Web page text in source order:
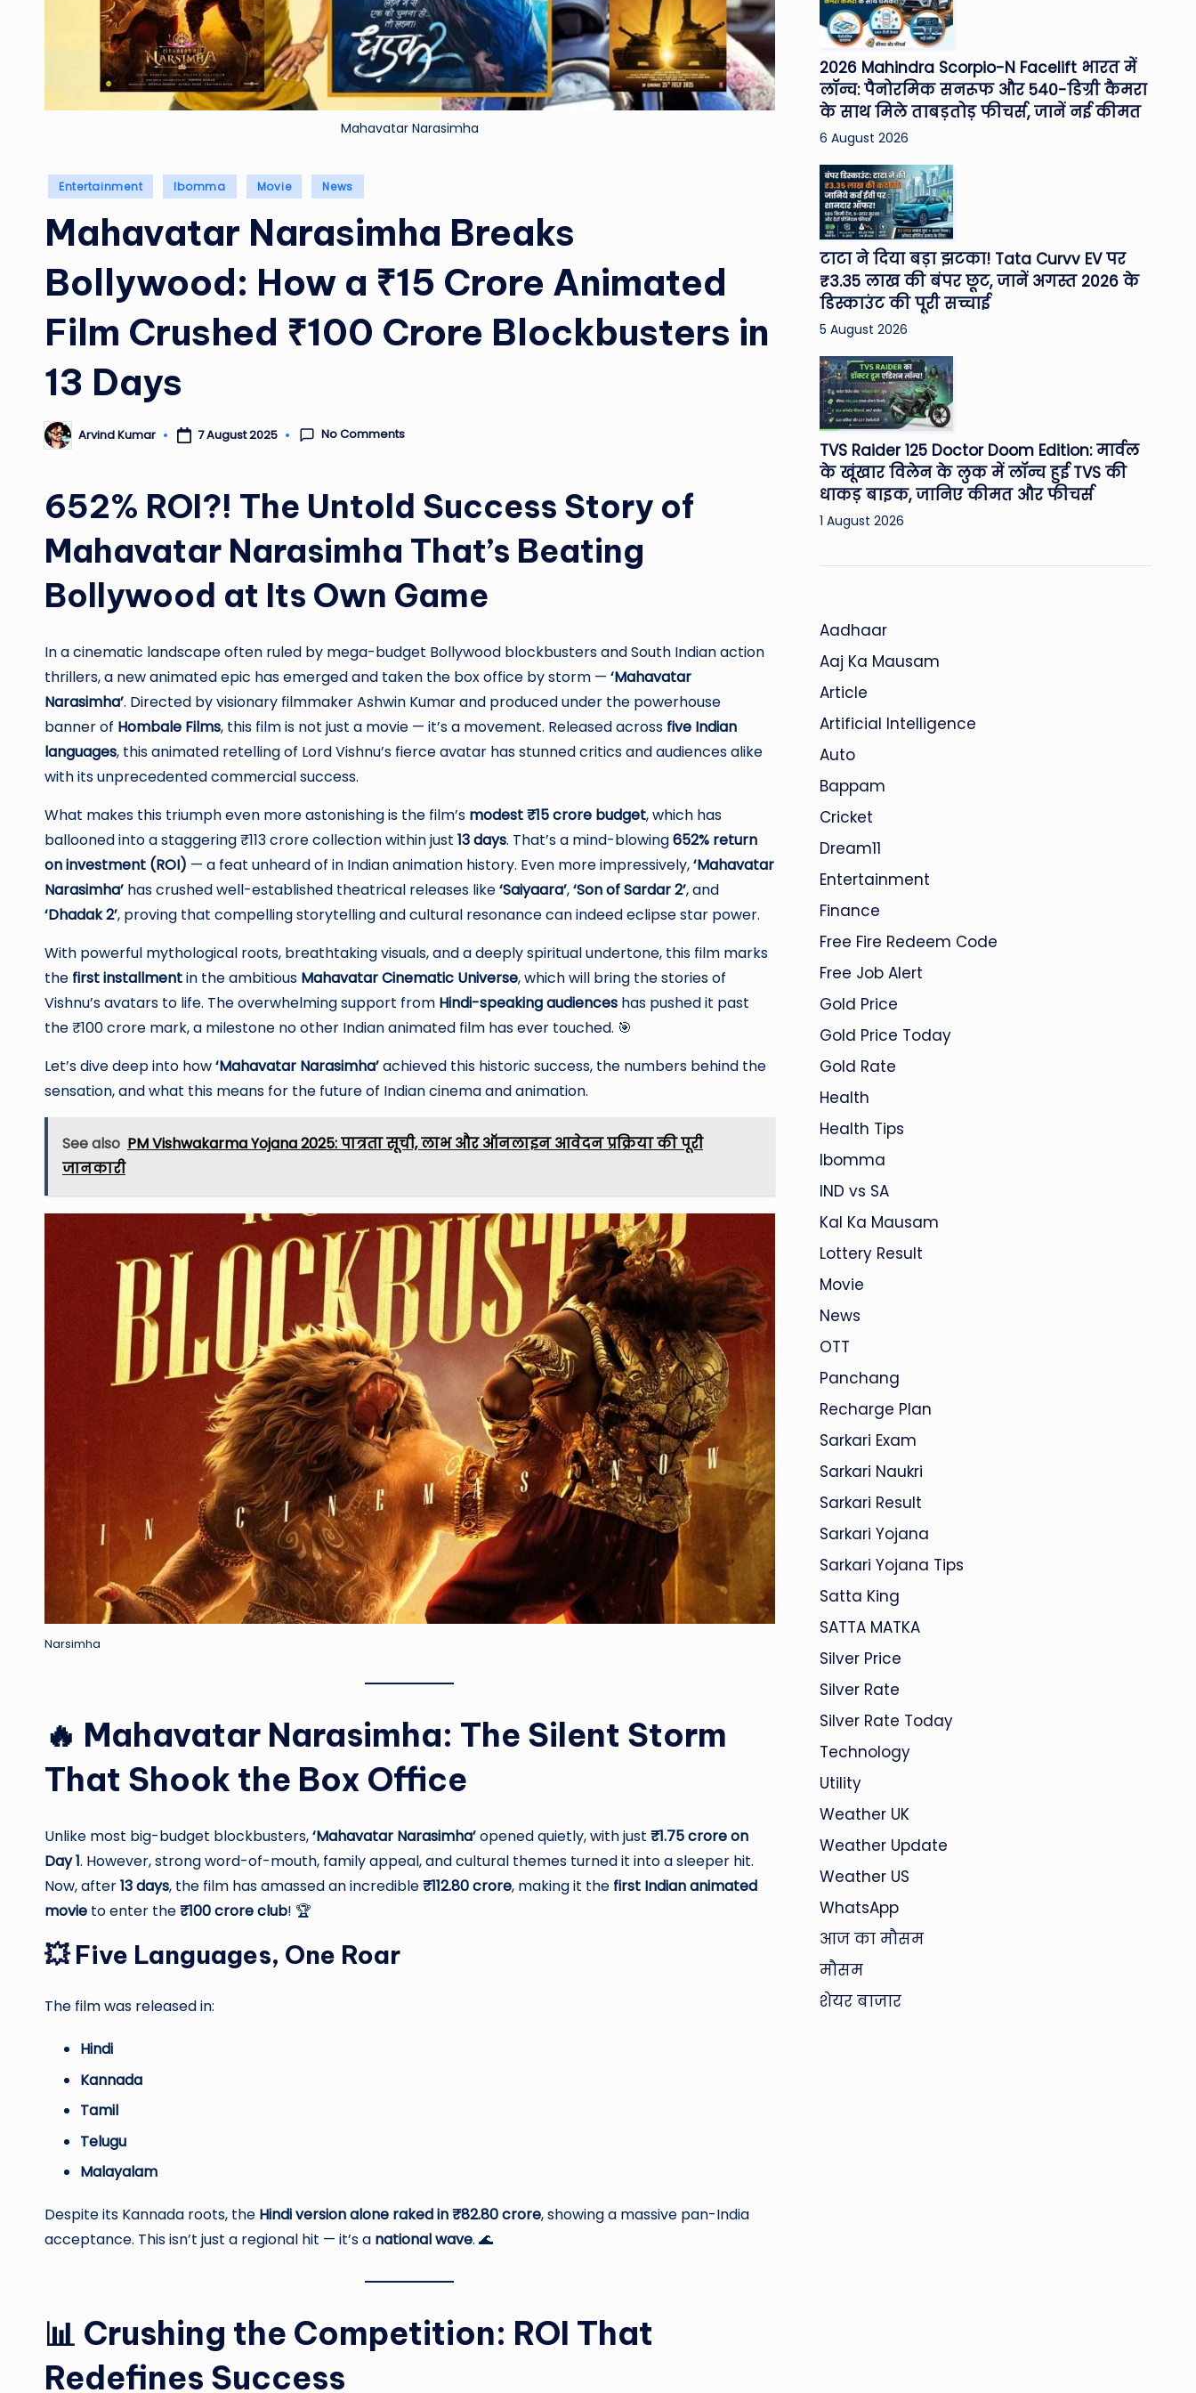
&
M
o
w
s
d
T
W
o
rl
Mahavatar Narasimha
Posted
Entertainment Ibomma Movie News
Mahavatar Narasimha Breaks
Bollywood: How a ₹15 Crore Animated
Film Crushed ₹100 Crore Blockbusters in
13 Days
Posted
by
Arvind Kumar 7 August 2025 No Comments
652% ROI?! The Untold Success Story of
Mahavatar Narasimha That’s Beating
Bollywood at Its Own Game
In a cinematic landscape often ruled by mega-budget Bollywood blockbusters and South Indian action
thrillers, a new animated epic has emerged and taken the box office by storm — ‘Mahavatar
Narasimha’. Directed by visionary filmmaker Ashwin Kumar and produced under the powerhouse
banner of Hombale Films, this film is not just a movie — it’s a movement. Released across five Indian
languages, this animated retelling of Lord Vishnu’s fierce avatar has stunned critics and audiences alike
with its unprecedented commercial success.
What makes this triumph even more astonishing is the film’s modest ₹15 crore budget, which has
ballooned into a staggering ₹113 crore collection within just 13 days. That’s a mind-blowing652% return
on investment (ROI) — a feat unheard of in Indian animation history. Even more impressively,‘Mahavatar
Narasimha’ has crushed well-established theatrical releases like‘Saiyaara’,‘Son of Sardar 2’, and
‘Dhadak 2’, proving that compelling storytelling and cultural resonance can indeed eclipse star power.
With powerful mythological roots, breathtaking visuals, and a deeply spiritual undertone, this film marks
the first installmentin the ambitious Mahavatar Cinematic Universe, which will bring the stories of
Vishnu’s avatars to life. The overwhelming support from Hindi-speaking audiences has pushed it past
the ₹100 crore mark, a milestone no other Indian animated film has ever touched. 🎯
Let’s dive deep into how‘Mahavatar Narasimha’achieved this historic success, the numbers behind the
sensation, and what this means for the future of Indian cinema and animation.
See also PM Vishwakarma Yojana 2025: पात्रता सूची, लाभ और ऑनलाइन आवेदन प्रक्रिया की पूरी
जानकारी
Narsimha
🔥 Mahavatar Narasimha: The Silent Storm
That Shook the Box Office
Unlike most big-budget blockbusters,‘Mahavatar Narasimha’opened quietly, with just ₹1.75 crore on
Day 1. However, strong word-of-mouth, family appeal, and cultural themes turned it into a sleeper hit.
Now, after13 days, the film has amassed an incredible₹112.80 crore, making it the first Indian animated
movie to enter the₹100 crore club! 🏆
💥 Five Languages, One Roar
The film was released in:
Hindi
Kannada
Tamil
Telugu
Malayalam
Despite its Kannada roots, the Hindi version alone raked in ₹82.80 crore, showing a massive pan-India
acceptance. This isn’t just a regional hit — it’s a national wave. 🌊
📊 Crushing the Competition: ROI That
Redefines Success
2026 Mahindra Scorpio-N Facelift भारत में
लॉन्च: पैनोरमिक सनरूफ और 540-डिग्री कैमरा
के साथ मिले ताबड़तोड़ फीचर्स, जानें नई कीमत
6 August 2026
टाटा ने दिया बड़ा झटका! Tata Curvv EV पर
₹3.35 लाख की बंपर छूट, जानें अगस्त 2026 के
डिस्काउंट की पूरी सच्चाई
5 August 2026
TVS Raider 125 Doctor Doom Edition: मार्वल
के खूंखार विलेन के लुक में लॉन्च हुई TVS की
धाकड़ बाइक, जानिए कीमत और फीचर्स
1 August 2026
Aadhaar
Aaj Ka Mausam
Article
Artificial Intelligence
Auto
Bappam
Cricket
Dream11
Entertainment
Finance
Free Fire Redeem Code
Free Job Alert
Gold Price
Gold Price Today
Gold Rate
Health
Health Tips
Ibomma
IND vs SA
Kal Ka Mausam
Lottery Result
Movie
News
OTT
Panchang
Recharge Plan
Sarkari Exam
Sarkari Naukri
Sarkari Result
Sarkari Yojana
Sarkari Yojana Tips
Satta King
SATTA MATKA
Silver Price
Silver Rate
Silver Rate Today
Technology
Utility
Weather UK
Weather Update
Weather US
WhatsApp
आज का मौसम
मौसम
शेयर बाजार